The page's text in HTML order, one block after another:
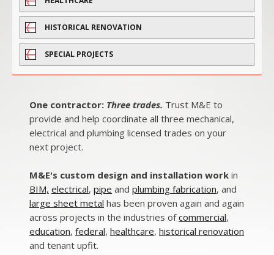
HISTORICAL RENOVATION
SPECIAL PROJECTS
One contractor: Three trades. Trust M&E to
provide and help coordinate all three mechanical,
electrical and plumbing licensed trades on your
next project.
M&E's custom design and installation work in
BIM, electrical, pipe and plumbing fabrication, and
large sheet metal has been proven again and again
across projects in the industries ofcommercial,
education, federal, healthcare, historical renovation
and tenant upfit.